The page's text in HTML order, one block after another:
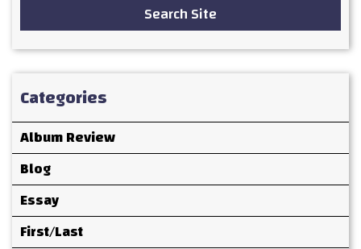
Search Site
Categories
Album Review
Blog
Essay
First/Last